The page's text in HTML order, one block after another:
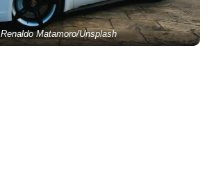
Renaldo Matamoro/Unsplash